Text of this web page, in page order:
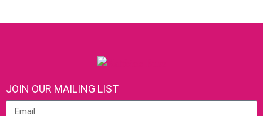
JOIN OUR MAILING LIST